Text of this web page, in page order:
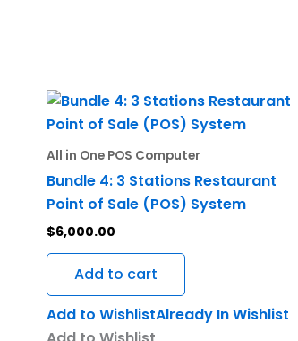
All in One POS Computer
Bundle 4: 3 Stations Restaurant
Point of Sale (POS) System
$6,000.00
Add to cart
Add to WishlistAlready In Wishlist